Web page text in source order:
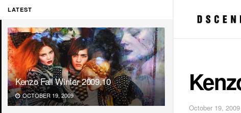
LATEST
Kenzo Fall Winter 2009.10
OCTOBER 19, 2009
October 19, 2009